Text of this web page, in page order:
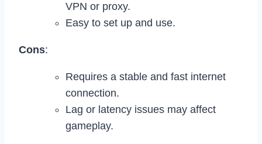
VPN or proxy.
Easy to set up and use.
Cons:
Requires a stable and fast internet
connection.
Lag or latency issues may affect
gameplay.